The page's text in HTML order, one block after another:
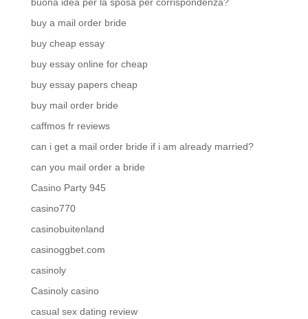
buy a mail order bride
buy cheap essay
buy essay online for cheap
buy essay papers cheap
buy mail order bride
caffmos fr reviews
can i get a mail order bride if i am already married?
can you mail order a bride
Casino Party 945
casino770
casinobuitenland
casinoggbet.com
casinoly
Casinoly casino
casual sex dating review